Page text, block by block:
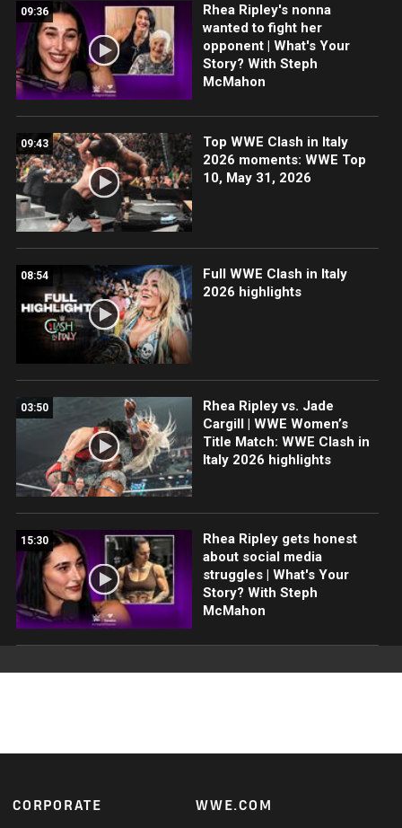
09:36
Rhea Ripley's nonna
wanted to fight her
opponent | What's Your
Story? With Steph
McMahon
09:43
Top WWE Clash in Italy
2026 moments: WWE Top
10, May 31, 2026
08:54
Full WWE Clash in Italy
2026 highlights
03:50
Rhea Ripley vs. Jade
Cargill | WWE Women’s
Title Match: WWE Clash in
Italy 2026 highlights
15:30
Rhea Ripley gets honest
about social media
struggles | What's Your
Story? With Steph
McMahon
Footer
CORPORATE WWE.COM